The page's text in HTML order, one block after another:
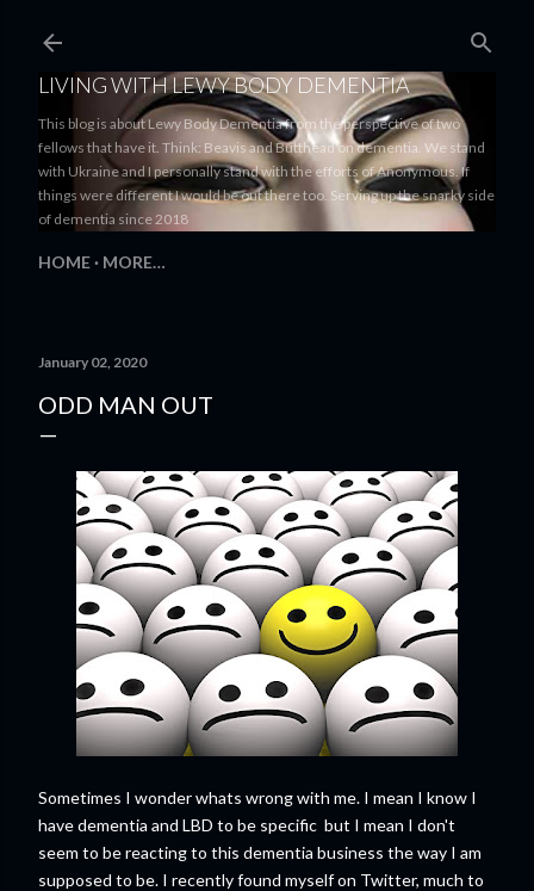
LIVING WITH LEWY BODY DEMENTIA
This blog is about Lewy Body Dementia from the perspective of two
fellows that have it. Think: Beavis and Butthead on dementia. We stand
with Ukraine and I personally stand with the efforts of Anonymous. If
things were different I would be out there too. Serving up the snarky side
of dementia since 2018
HOME MORE…
January 02, 2020
ODD MAN OUT
Sometimes I wonder whats wrong with me. I mean I know I
have dementia and LBD to be specific but I mean I don't
seem to be reacting to this dementia business the way I am
supposed to be. I recently found myself on Twitter, much to